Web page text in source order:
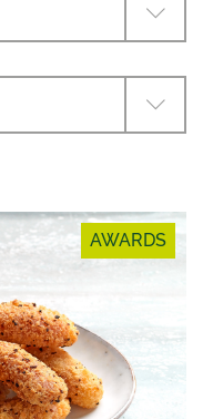
AWARDS